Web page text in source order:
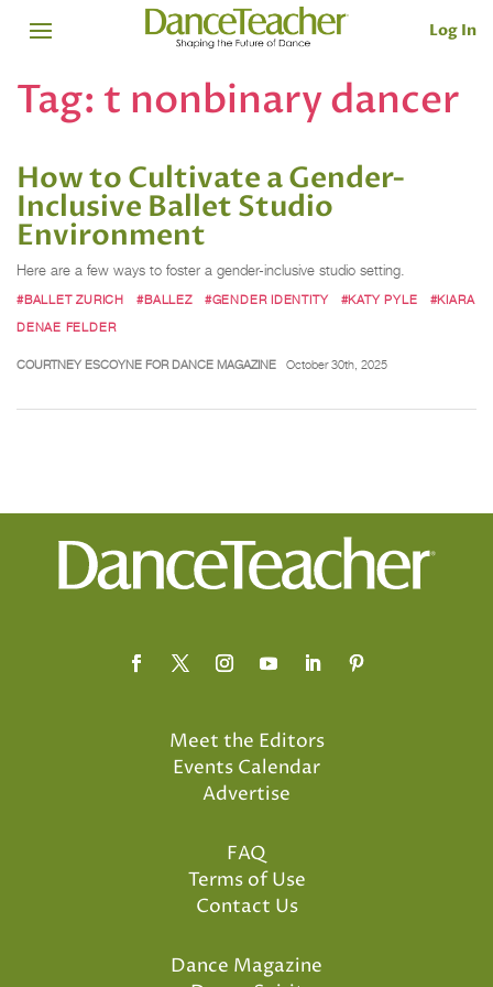
Log In
Tag: t nonbinary dancer
How to Cultivate a Gender-
Inclusive Ballet Studio
Environment
Here are a few ways to foster a gender-inclusive studio setting.
#BALLET ZURICH #BALLEZ #GENDER IDENTITY #KATY PYLE
#KIARA
DENAE FELDER
COURTNEY ESCOYNE FOR DANCE MAGAZINE October 30th, 2025
Meet the Editors
Events Calendar
Advertise
FAQ
Terms of Use
Contact Us
Dance Magazine